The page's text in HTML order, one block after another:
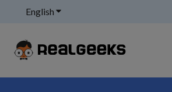
English Show submenu for translations